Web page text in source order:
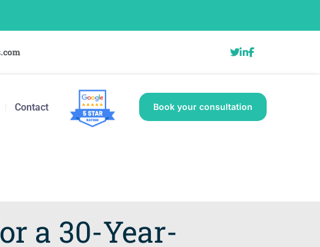
Book your consultation
Contact
a 30-Year-